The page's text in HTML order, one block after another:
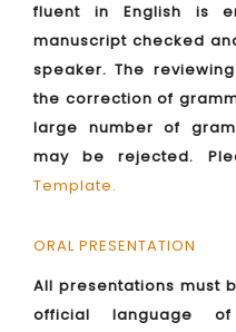
fluent in English is
manuscript checked
speaker. The
the correction of
large number of
may be rejected.
Template.
ORAL PRESENTATION
All presentations must
official language